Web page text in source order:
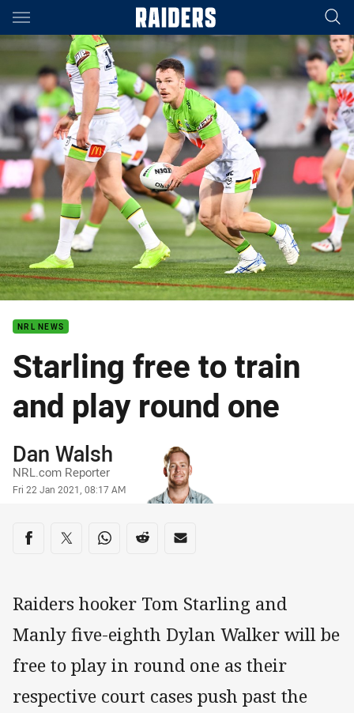
Main
You have skipped the navigation, tab for page content
NRL NEWS
Starling free to train
and play round one
Author
Dan Walsh
NRL.com Reporter
Timestamp
Fri 22 Jan 2021, 08:17 AM
Share on social media
Share via Facebook
Share via Twitter
Share via Whats-app
Share via Reddit
Share via Email
Raiders hooker Tom Starling and
Manly five-eighth Dylan Walker will be
free to play in round one as their
respective court cases push past the